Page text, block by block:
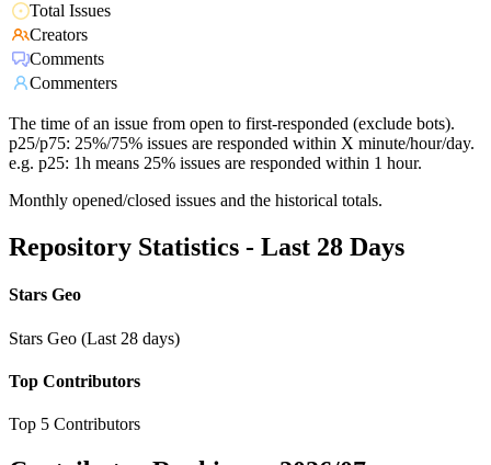
Total Issues
Creators
Comments
Commenters
The time of an issue from open to first-responded (exclude bots).
p25/p75: 25%/75% issues are responded within X minute/hour/day.
e.g. p25: 1h means 25% issues are responded within 1 hour.
Monthly opened/closed issues and the historical totals.
Repository Statistics - Last 28 Days
Stars Geo
Stars Geo (Last 28 days)
Top Contributors
Top 5 Contributors